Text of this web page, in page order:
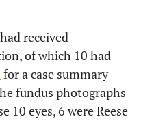
received
of which 10 had
for a case summary
fundus photographs
10 eyes, 6 were Reese